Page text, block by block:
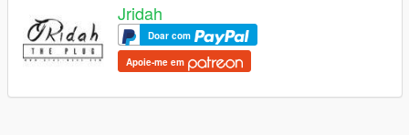
Jridah
Doar com
Apoie-me em